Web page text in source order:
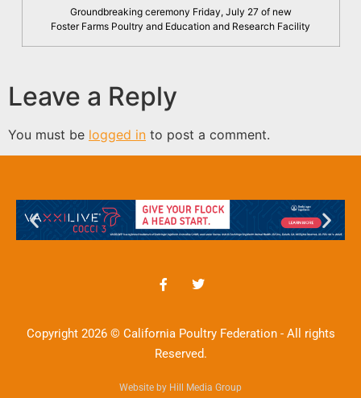
Groundbreaking ceremony Friday, July 27 of new
Foster Farms Poultry and Education and Research Facility
Leave a Reply
You must be logged in to post a comment.
Copyright 2026 © California Poultry Federation - All rights
Reserved.
Website by Hill Media Group